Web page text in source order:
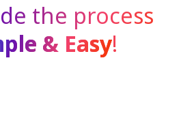
the process
& Easy!